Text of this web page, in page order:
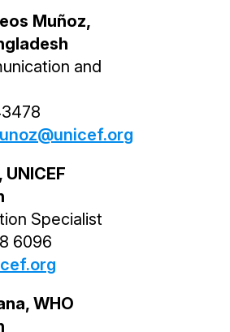
Muñoz,
and
Specialist
6096
WHO